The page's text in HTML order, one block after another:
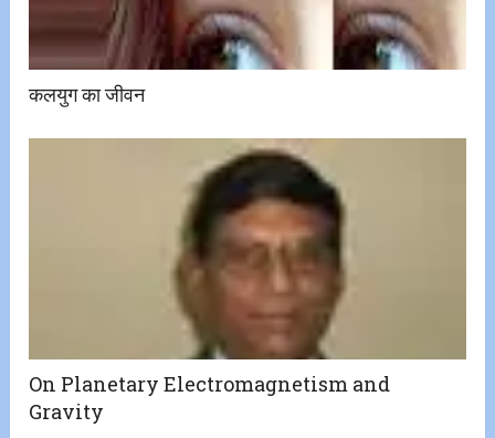
कलयुग का जीवन
On Planetary Electromagnetism and
Gravity